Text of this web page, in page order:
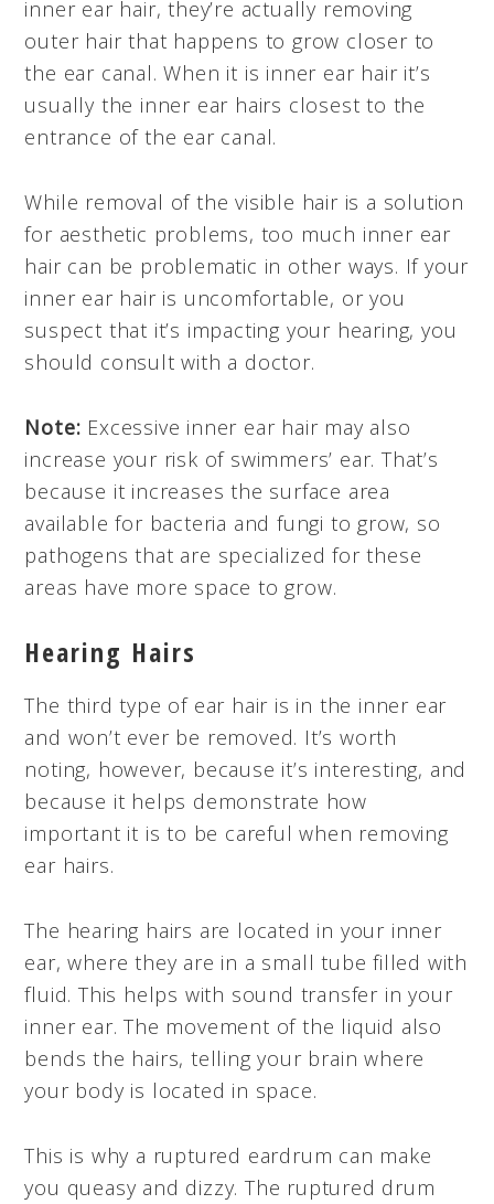
inner ear hair, they’re actually removing
outer hair that happens to grow closer to
the ear canal. When it is inner ear hair it’s
usually the inner ear hairs closest to the
entrance of the ear canal.
While removal of the visible hair is a solution
for aesthetic problems, too much inner ear
hair can be problematic in other ways. If your
inner ear hair is uncomfortable, or you
suspect that it’s impacting your hearing, you
should consult with a doctor.
Note: Excessive inner ear hair may also
increase your risk of swimmers’ ear. That’s
because it increases the surface area
available for bacteria and fungi to grow, so
pathogens that are specialized for these
areas have more space to grow.
Hearing Hairs
The third type of ear hair is in the inner ear
and won’t ever be removed. It’s worth
noting, however, because it’s interesting, and
because it helps demonstrate how
important it is to be careful when removing
ear hairs.
The hearing hairs are located in your inner
ear, where they are in a small tube filled with
fluid. This helps with sound transfer in your
inner ear. The movement of the liquid also
bends the hairs, telling your brain where
your body is located in space.
This is why a ruptured eardrum can make
you queasy and dizzy. The ruptured drum